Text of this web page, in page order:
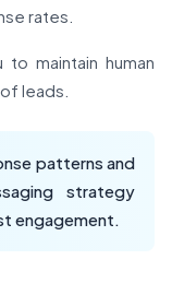
rates.
to maintain human
leads.
patterns and
strategy
engagement.